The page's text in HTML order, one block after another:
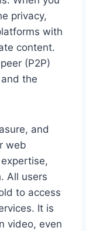
privacy,
with
content.
(P2P)
the
and
web
All users
to access
It is
video, even